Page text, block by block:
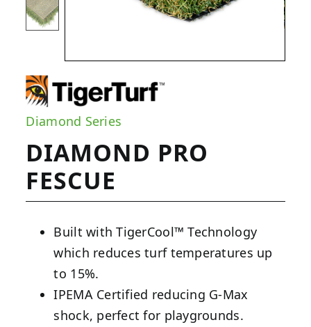
Diamond Series
DIAMOND PRO
FESCUE
Built with TigerCool™ Technology
which reduces turf temperatures up
to 15%.
IPEMA Certified reducing G-Max
shock, perfect for playgrounds.